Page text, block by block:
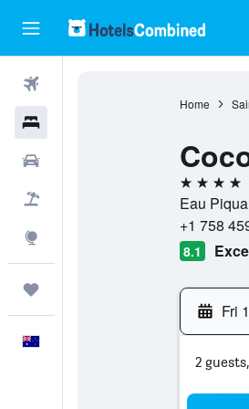
Home
4 stars
Eau
+1 758
8.1
Fri
2